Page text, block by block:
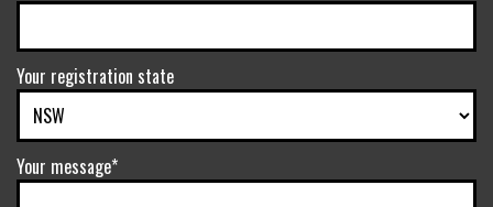
Your registration state
Your message*